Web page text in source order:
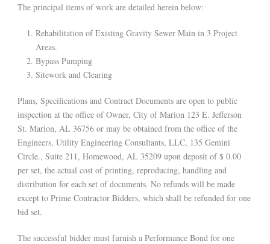
The principal items of work are detailed herein below:
Rehabilitation of Existing Gravity Sewer Main in 3 Project
Areas.
Bypass Pumping
Sitework and Clearing
Plans, Specifications and Contract Documents are open to public
inspection at the office of Owner, City of Marion 123 E. Jefferson
St. Marion, AL 36756 or may be obtained from the office of the
Engineers, Utility Engineering Consultants, LLC, 135 Gemini
Circle., Suite 211, Homewood, AL 35209 upon deposit of $ 0.00
per set, the actual cost of printing, reproducing, handling and
distribution for each set of documents. No refunds will be made
except to Prime Contractor Bidders, which shall be refunded for one
bid set.
The successful bidder must furnish a Performance Bond for one